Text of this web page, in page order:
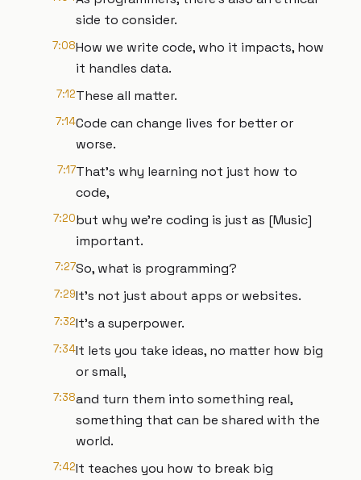
side to consider.
7:08How we write code, who it impacts, how
it handles data.
7:12These all matter.
7:14Code can change lives for better or
worse.
7:17That's why learning not just how to
code,
7:20but why we're coding is just as [Music]
important.
7:27So, what is programming?
7:29It's not just about apps or websites.
7:32It's a superpower.
7:34It lets you take ideas, no matter how big
or small,
7:38and turn them into something real,
something that can be shared with the
world.
7:42It teaches you how to break big